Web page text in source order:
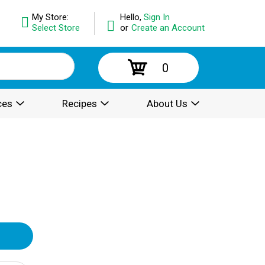
Hello, Sign In
or Create an Account
My Store:
Select Store
0
Recipes About Us